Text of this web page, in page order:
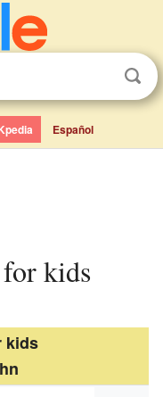
Español
for kids
kids